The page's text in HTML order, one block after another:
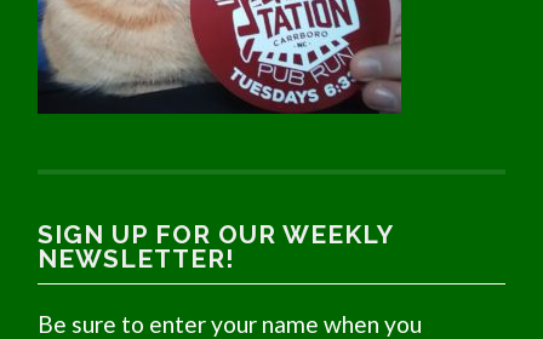
SIGN UP FOR OUR WEEKLY
NEWSLETTER!
Be sure to enter your name when you